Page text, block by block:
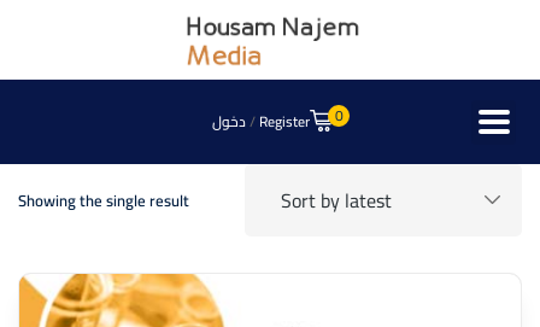
0 دخول/Register
Showing the single result